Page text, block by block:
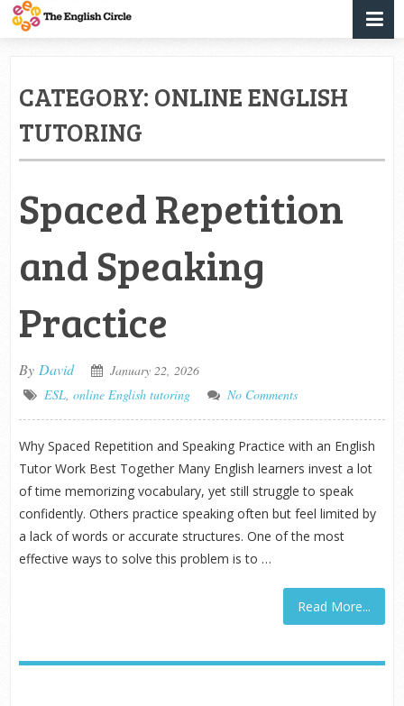
CATEGORY: ONLINE ENGLISH
TUTORING
Spaced Repetition
and Speaking
Practice
By David
January 22, 2026
ESL, online English tutoring No Comments
Why Spaced Repetition and Speaking Practice with an English
Tutor Work Best Together Many English learners invest a lot
of time memorizing vocabulary, yet still struggle to speak
confidently. Others practice speaking often but feel limited by
a lack of words or accurate structures. One of the most
effective ways to solve this problem is to …
Read More...